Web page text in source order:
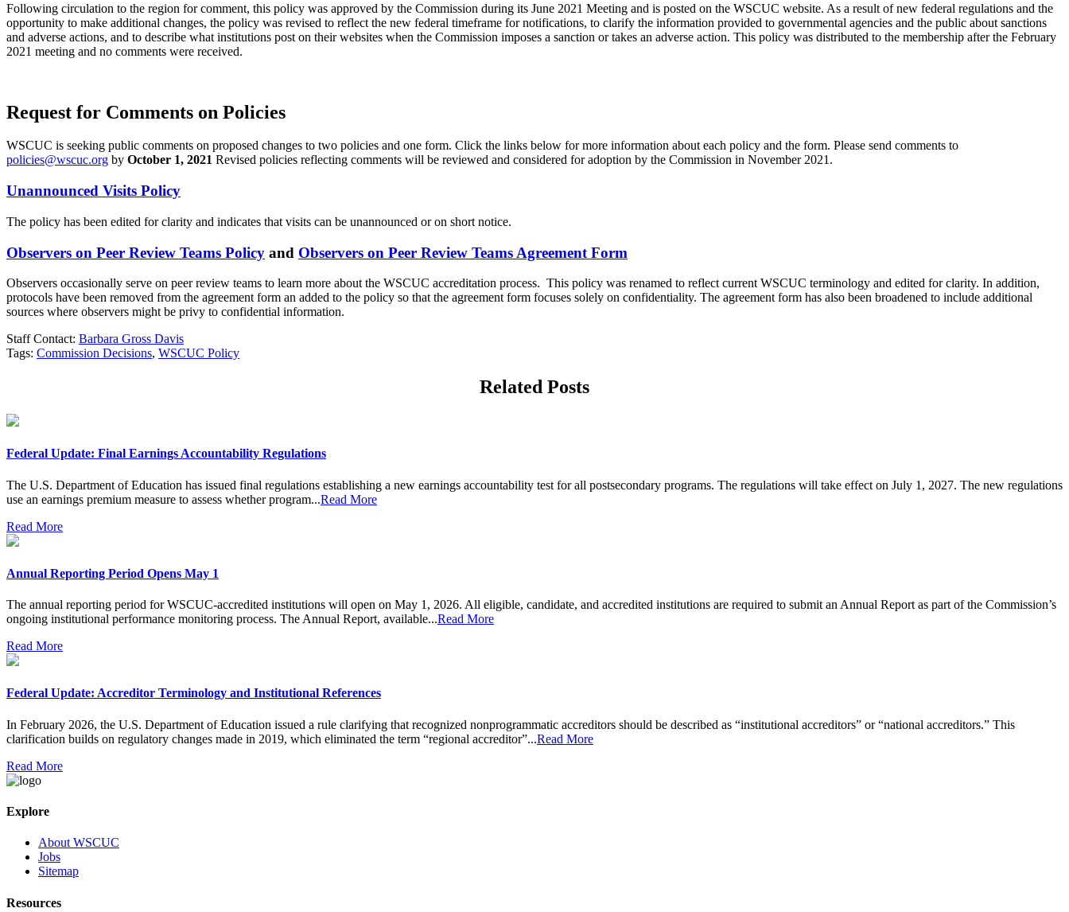
Following circulation to the region for comment, this policy was approved by the Commission during its June 2021 Meeting and is posted on the WSCUC website. As a result of new federal regulations and the
opportunity to make additional changes, the policy was revised to reflect the new federal timeframe for notifications, to clarify the information provided to governmental agencies and the public about sanctions
and adverse actions, and to describe what institutions post on their websites when the Commission imposes a sanction or takes an adverse action. This policy was distributed to the membership after the February
2021 meeting and no comments were received.
Request for Comments on Policies
WSCUC is seeking public comments on proposed changes to two policies and one form. Click the links below for more information about each policy and the form. Please send comments to
policies@wscuc.org by October 1, 2021 Revised policies reflecting comments will be reviewed and considered for adoption by the Commission in November 2021.
Unannounced Visits Policy
The policy has been edited for clarity and indicates that visits can be unannounced or on short notice.
Observers on Peer Review Teams Policy and Observers on Peer Review Teams Agreement Form
Observers occasionally serve on peer review teams to learn more about the WSCUC accreditation process. This policy was renamed to reflect current WSCUC terminology and edited for clarity. In addition,
protocols have been removed from the agreement form an added to the policy so that the agreement form focuses solely on confidentiality. The agreement form has also been broadened to include additional
sources where observers might be privy to confidential information.
Staff Contact: Barbara Gross Davis
Tags: Commission Decisions, WSCUC Policy
Related Posts
Federal Update: Final Earnings Accountability Regulations
The U.S. Department of Education has issued final regulations establishing a new earnings accountability test for all postsecondary programs. The regulations will take effect on July 1, 2027. The new regulations
use an earnings premium measure to assess whether program...Read More
Read More
Annual Reporting Period Opens May 1
The annual reporting period for WSCUC-accredited institutions will open on May 1, 2026. All eligible, candidate, and accredited institutions are required to submit an Annual Report as part of the Commission’s
ongoing institutional performance monitoring process. The Annual Report, available...Read More
Read More
Federal Update: Accreditor Terminology and Institutional References
In February 2026, the U.S. Department of Education issued a rule clarifying that recognized nonprogrammatic accreditors should be described as “institutional accreditors” or “national accreditors.” This
clarification builds on regulatory changes made in 2019, which eliminated the term “regional accreditor”...Read More
Read More
Explore
About WSCUC
Jobs
Sitemap
Resources